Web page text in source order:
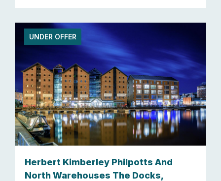
UNDER OFFER
Herbert Kimberley Philpotts And
North Warehouses The Docks,